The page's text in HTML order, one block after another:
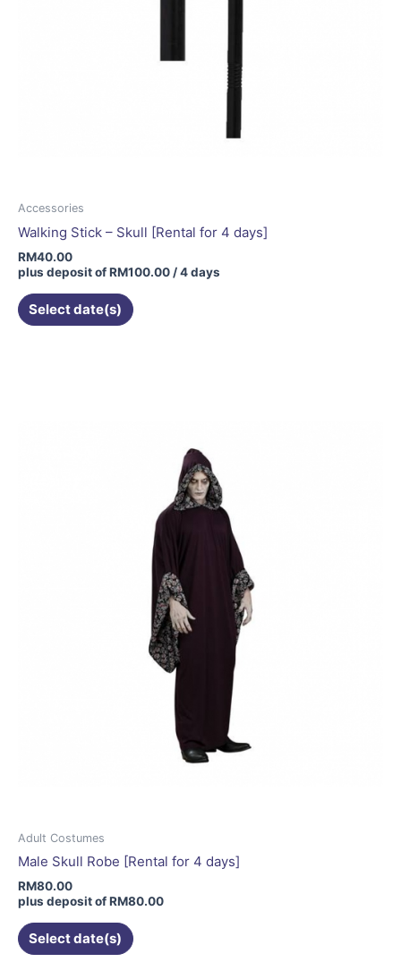
Accessories
Walking Stick – Skull [Rental for 4 days]
RM40.00
plus deposit ofRM100.00/ 4 days
Select date(s)
Adult Costumes
Male Skull Robe [Rental for 4 days]
RM80.00
plus deposit ofRM80.00
Select date(s)
chosen
product
page